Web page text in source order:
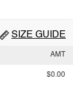
SIZE GUIDE
AMT
$0.00